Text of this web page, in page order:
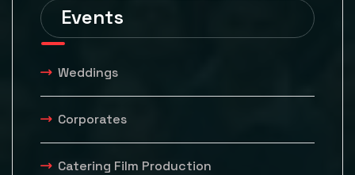
Events
Weddings
Corporates
Catering Film Production